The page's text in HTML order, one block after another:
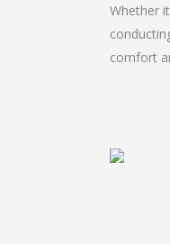
Whether
comfort